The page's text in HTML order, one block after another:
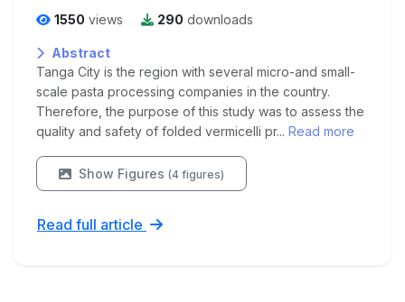
1550 views 290 downloads
Abstract
Tanga City is the region with several micro-and small-
scale pasta processing companies in the country.
Therefore, the purpose of this study was to assess the
quality and safety of folded vermicelli pr... Read more
Show Figures (4 figures)
Read full article